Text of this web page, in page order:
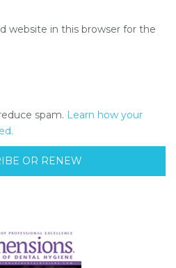
website in this browser for the
spam. Learn how your
OR RENEW